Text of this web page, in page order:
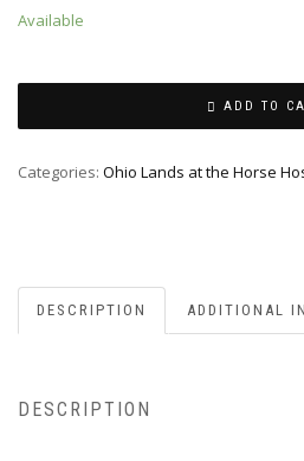
Available
ADD TO
Categories: Ohio Lands at the Horse
DESCRIPTION ADDITIONAL
DESCRIPTION